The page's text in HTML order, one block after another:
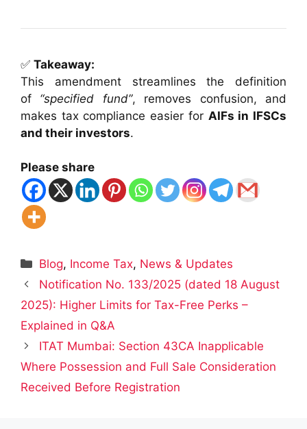
✅ Takeaway:
This amendment streamlines the definition
of “specified fund”, removes confusion, and
makes tax compliance easier for AIFs in IFSCs
and their investors.
Please share
Categories
Blog, Income Tax, News & Updates
Notification No. 133/2025 (dated 18 August
2025): Higher Limits for Tax-Free Perks –
Explained in Q&A
ITAT Mumbai: Section 43CA Inapplicable
Where Possession and Full Sale Consideration
Received Before Registration